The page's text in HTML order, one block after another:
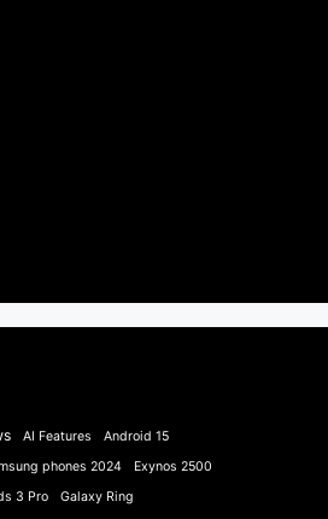
AI Features
Android 15
phones 2024
Exynos 2500
3 Pro
Galaxy Ring